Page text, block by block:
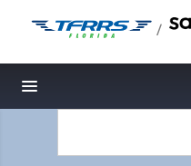
/
Toggle navigation